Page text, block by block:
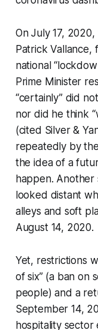
On July 17,
Patrick
national
Prime Minister
“certainly” did
nor did he think
(cited Silver &
repeatedly by
the idea of a
happen. Another
looked distant
alleys and soft
August 14, 2020.
Yet, restrictions
of six” (a ban on
people) and a
September 14,
hospitality sector